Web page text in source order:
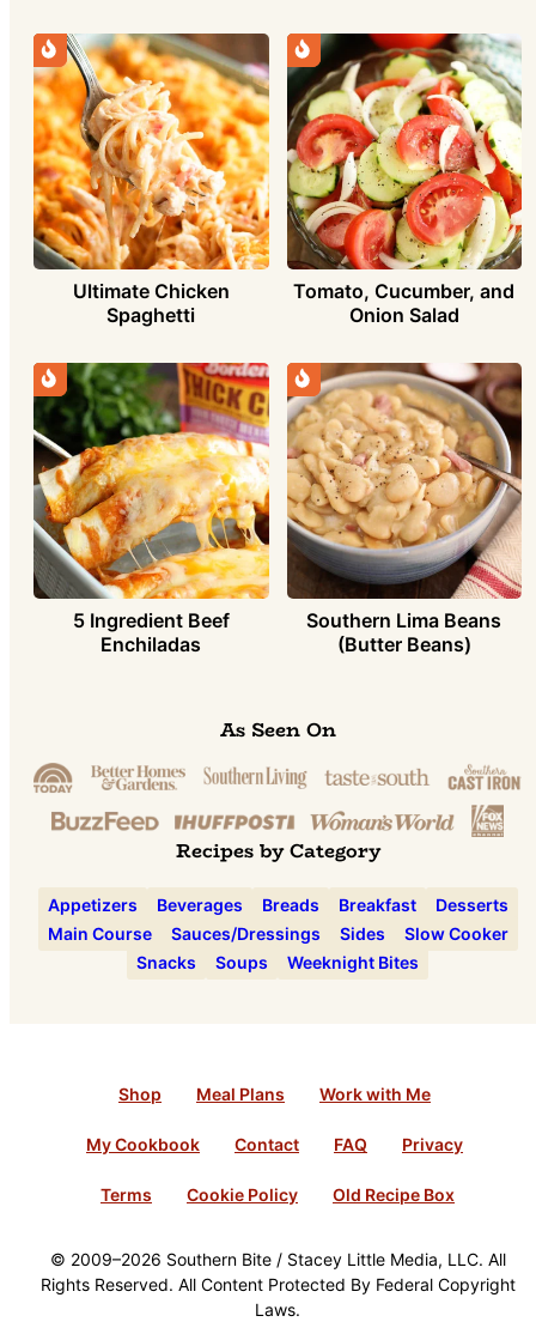
Ultimate Chicken
Spaghetti
Tomato, Cucumber, and
Onion Salad
5 Ingredient Beef
Enchiladas
Southern Lima Beans
(Butter Beans)
As Seen On
Recipes by Category
Appetizers Beverages Breads Breakfast
Desserts
Main Course
Sauces/Dressings Sides
Slow Cooker
Snacks
Soups Weeknight Bites
Shop Meal Plans Work with Me
My Cookbook Contact FAQ Privacy
Terms Cookie Policy Old Recipe Box
© 2009–2026 Southern Bite / Stacey Little Media, LLC. All
Rights Reserved. All Content Protected By Federal Copyright
Laws.